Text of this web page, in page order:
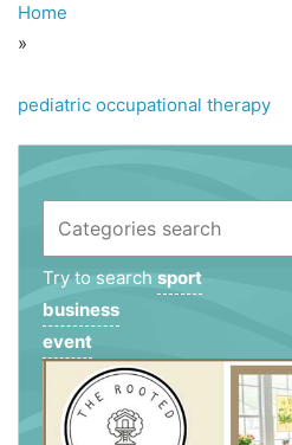
Home
»
pediatric occupational therapy
Try to search sport
business
event